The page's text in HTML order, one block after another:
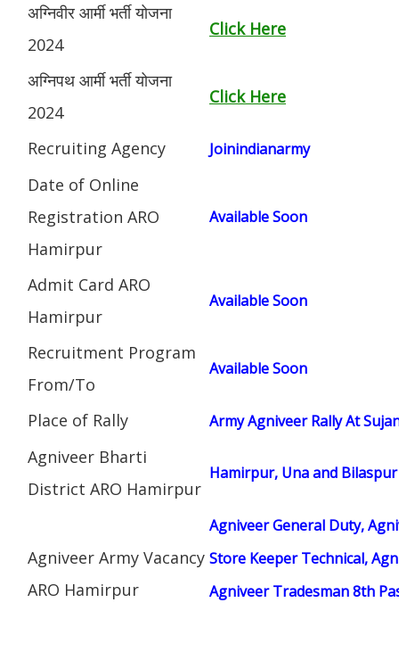
अग्निवीर आर्मी भर्ती योजना
2024
Click Here
अग्निपथ आर्मी भर्ती योजना
2024
Click Here
Recruiting Agency Joinindianarmy
Date of Online
Registration ARO
Hamirpur
Available Soon
Admit Card ARO
Hamirpur
Available Soon
Recruitment Program
From/To
Available Soon
Place of Rally Army Agniveer Rally At
Agniveer Bharti
District ARO Hamirpur
Hamirpur, Una and Bilaspur
Agniveer Army Vacancy
ARO Hamirpur
Agniveer General Duty,
Store Keeper Technical,
Agniveer Tradesman 8th